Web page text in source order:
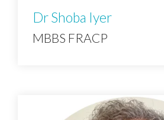
Dr Shoba Iyer
MBBS FRACP